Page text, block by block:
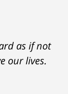
as if not
our lives.
that ended
that